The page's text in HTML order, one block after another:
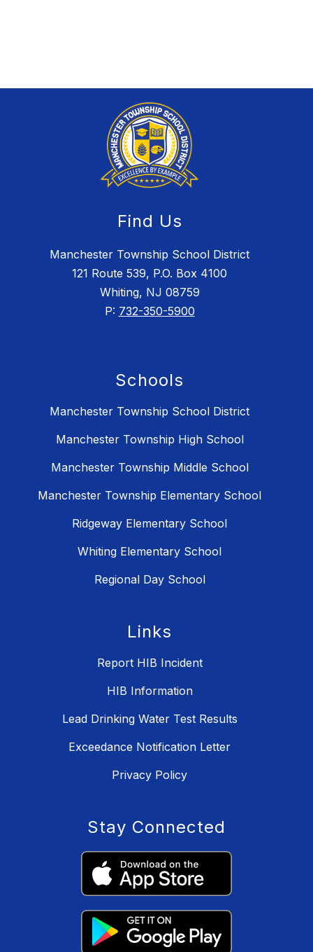
Find Us
Manchester Township School District
121 Route 539, P.O. Box 4100
Whiting, NJ 08759
P: 732-350-5900
Schools
Manchester Township School District
Manchester Township High School
Manchester Township Middle School
Manchester Township Elementary School
Ridgeway Elementary School
Whiting Elementary School
Regional Day School
Links
Report HIB Incident
HIB Information
Lead Drinking Water Test Results
Exceedance Notification Letter
Privacy Policy
Stay Connected